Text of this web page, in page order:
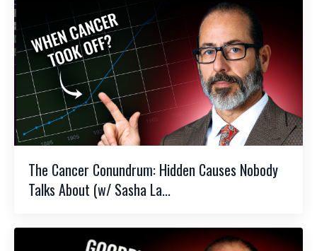
The Cancer Conundrum: Hidden Causes Nobody
Talks About (w/ Sasha La...